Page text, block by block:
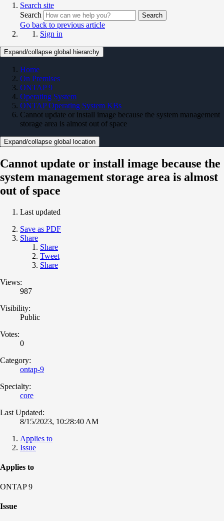
Search site
Search
Search
Go back to previous article
Sign in
Expand/collapse global hierarchy
Home
On Premises
ONTAP 9
Operating System
ONTAP Operating System KBs
Cannot update or install image because the system management
storage area is almost out of space
Expand/collapse global location
Cannot update or install image because the
system management storage area is almost
out of space
Last updated
Save as PDF
Share
Share
Tweet
Share
Views:
987
Visibility:
Public
Votes:
0
Category:
ontap-9
Specialty:
core
Last Updated:
8/15/2023, 10:28:40 AM
Applies to
Issue
Applies to
ONTAP 9
Issue